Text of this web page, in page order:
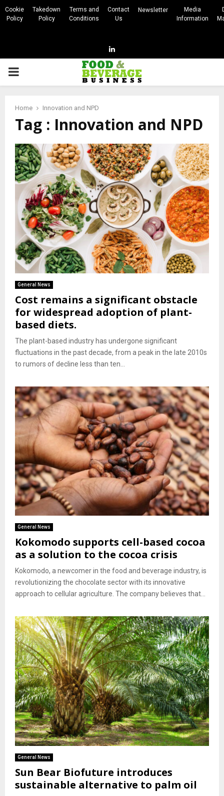
Cookie
Policy
Takedown
Policy
Terms and
Conditions
Contact
Us
Newsletter
Media
Information
Linkedin
PRIMARY
Home Innovation and NPD
Tag : Innovation and NPD
General News
Cost remains a significant obstacle
for widespread adoption of plant-
based diets.
The plant-based industry has undergone significant
fluctuations in the past decade, from a peak in the late 2010s
to rumors of decline less than ten...
General News
Kokomodo supports cell-based cocoa
as a solution to the cocoa crisis
Kokomodo, a newcomer in the food and beverage industry, is
revolutionizing the chocolate sector with its innovative
approach to cellular agriculture. The company believes that...
General News
Sun Bear Biofuture introduces
sustainable alternative to palm oil